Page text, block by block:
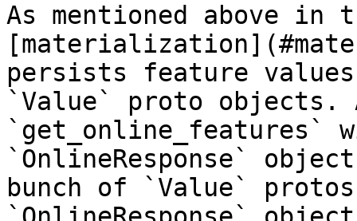
As mentioned above in
persists feature
`Value` proto
`get_online_features`
`OnlineResponse`
bunch of `Value`